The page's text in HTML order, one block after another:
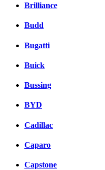
Brilliance
Budd
Bugatti
Buick
Bussing
BYD
Cadillac
Caparo
Capstone